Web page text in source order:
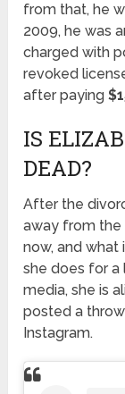
from that, he
2009, he was
charged with
revoked
after paying
IS
DEAD?
After the
away from the
now, and what
she does for a
media, she is
posted a
Instagram.